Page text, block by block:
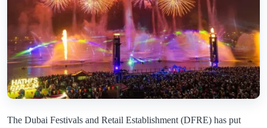
The Dubai Festivals and Retail Establishment (DFRE) has put